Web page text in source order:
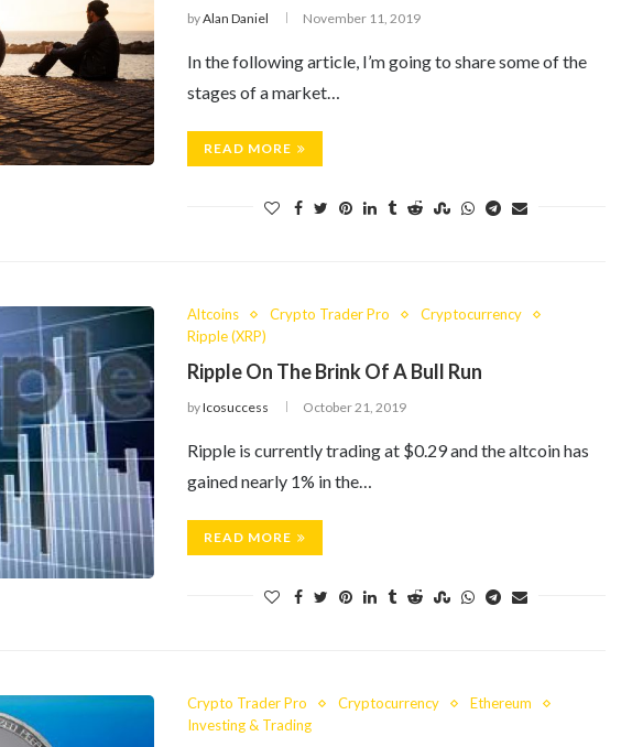
byAlan Daniel November 11, 2019
In the following article, I’m going to share some of the
stages of a market…
READ MORE
Altcoins Crypto Trader Pro
Cryptocurrency
Ripple (XRP)
Ripple On The Brink Of A Bull Run
byIcosuccess October 21, 2019
Ripple is currently trading at $0.29 and the altcoin has
gained nearly 1% in the…
READ MORE
Crypto Trader Pro Cryptocurrency
Ethereum
Investing & Trading